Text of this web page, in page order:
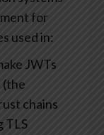
for
used in:
JWTs
(the
chains
TLS